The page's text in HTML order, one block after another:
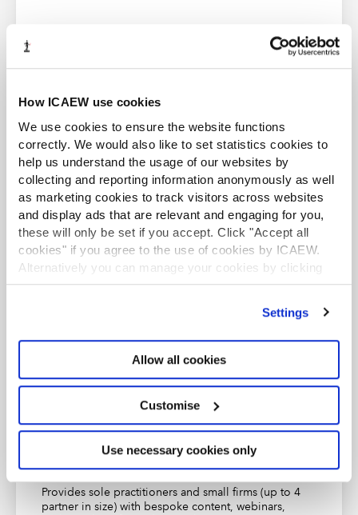
How ICAEW use cookies
We use cookies to ensure the website functions
correctly. We would also like to set statistics cookies to
help us understand the usage of our websites by
collecting and reporting information anonymously as well
as marketing cookies to track visitors across websites
and display ads that are relevant and engaging for you,
these will only be set if you accept. Click "Accept all
cookies" if you agree to the use of cookies by ICAEW.
Alternatively you can manage your cookies by clicking
’Customise’. For more information on about the cookies
Settings
Allow all cookies
Customise
Use necessary cookies only
About Markel Tax
Markel Tax offers expert advice on UK tax and VAT via its
answers on common tax issues for businesses and
practitioners.
Markel Tax and VAT helpline
ACA student
to start the ACA qualification there are several routes
you can take
Find out more
Business and Finance Professional
An internationally recognised designation and
Find out more
Small Practitioners Community
Provides sole practitioners and small firms (up to 4
partner in size) with bespoke content, webinars,